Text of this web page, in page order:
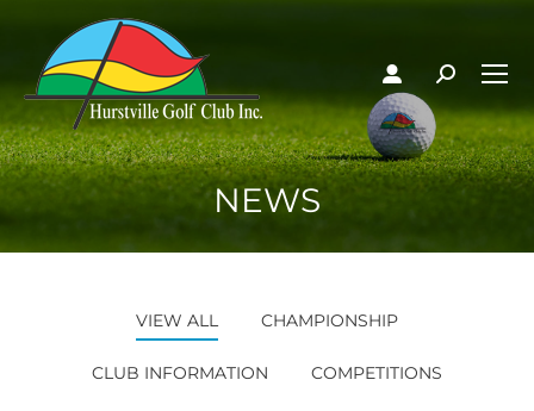
NEWS
VIEW ALL CHAMPIONSHIP
CLUB INFORMATION COMPETITIONS